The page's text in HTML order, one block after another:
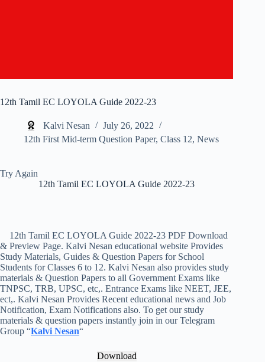
12th Tamil EC LOYOLA Guide 2022-23
Kalvi Nesan
July 26, 2022
12th First Mid-term Question Paper, Class 12, News
Try Again
12th Tamil EC LOYOLA Guide 2022-23
12th Tamil EC LOYOLA Guide 2022-23 PDF Download
& Preview Page. Kalvi Nesan educational website Provides
Study Materials, Guides & Question Papers for School
Students for Classes 6 to 12. Kalvi Nesan also provides study
materials & Question Papers to all Government Exams like
TNPSC, TRB, UPSC, etc,. Entrance Exams like NEET, JEE,
ect,. Kalvi Nesan Provides Recent educational news and Job
Notification, Exam Notifications also. To get our study
materials & question papers instantly join in our Telegram
Group “Kalvi Nesan“
Download